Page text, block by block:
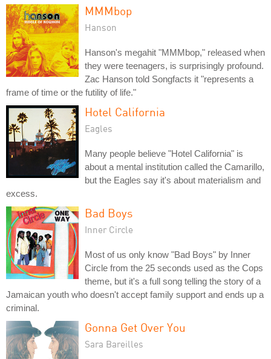
MMMbop
Hanson
Hanson's megahit "MMMbop," released when
they were teenagers, is surprisingly profound.
Zac Hanson told Songfacts it "represents a
frame of time or the futility of life."
Hotel California
Eagles
Many people believe "Hotel California" is
about a mental institution called the Camarillo,
but the Eagles say it's about materialism and
excess.
Bad Boys
Inner Circle
Most of us only know "Bad Boys" by Inner
Circle from the 25 seconds used as the Cops
theme, but it's a full song telling the story of a
Jamaican youth who doesn't accept family support and ends up a
criminal.
Gonna Get Over You
Sara Bareilles